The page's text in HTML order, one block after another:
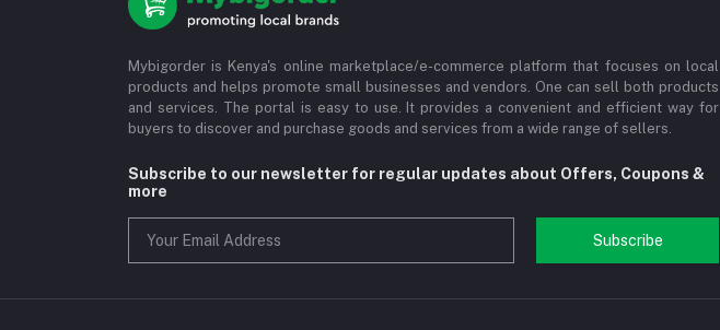
Mybigorder is Kenya's online marketplace/e-commerce platform that focuses on local
products and helps promote small businesses and vendors. One can sell both products
and services. The portal is easy to use. It provides a convenient and efficient way for
buyers to discover and purchase goods and services from a wide range of sellers.
Subscribe to our newsletter for regular updates about Offers, Coupons &
more
Subscribe